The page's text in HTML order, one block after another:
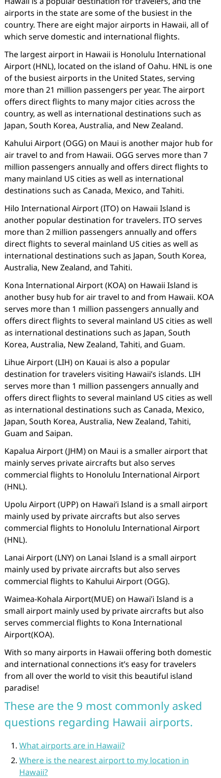
airports in the state are some of the busiest in the
country. There are eight major airports in Hawaii, all of
which serve domestic and international flights.
The largest airport in Hawaii is Honolulu International
Airport (HNL), located on the island of Oahu. HNL is one
of the busiest airports in the United States, serving
more than 21 million passengers per year. The airport
offers direct flights to many major cities across the
country, as well as international destinations such as
Japan, South Korea, Australia, and New Zealand.
Kahului Airport (OGG) on Maui is another major hub for
air travel to and from Hawaii. OGG serves more than 7
million passengers annually and offers direct flights to
many mainland US cities as well as international
destinations such as Canada, Mexico, and Tahiti.
Hilo International Airport (ITO) on Hawaii Island is
another popular destination for travelers. ITO serves
more than 2 million passengers annually and offers
direct flights to several mainland US cities as well as
international destinations such as Japan, South Korea,
Australia, New Zealand, and Tahiti.
Kona International Airport (KOA) on Hawaii Island is
another busy hub for air travel to and from Hawaii. KOA
serves more than 1 million passengers annually and
offers direct flights to several mainland US cities as well
as international destinations such as Japan, South
Korea, Australia, New Zealand, Tahiti, and Guam.
Lihue Airport (LIH) on Kauai is also a popular
destination for travelers visiting Hawaii’s islands. LIH
serves more than 1 million passengers annually and
offers direct flights to several mainland US cities as well
as international destinations such as Canada, Mexico,
Japan, South Korea, Australia, New Zealand, Tahiti,
Guam and Saipan.
Kapalua Airport (JHM) on Maui is a smaller airport that
mainly serves private aircrafts but also serves
commercial flights to Honolulu International Airport
(HNL).
Upolu Airport (UPP) on Hawai’i Island is a small airport
mainly used by private aircrafts but also serves
commercial flights to Honolulu International Airport
(HNL).
Lanai Airport (LNY) on Lanai Island is a small airport
mainly used by private aircrafts but also serves
commercial flights to Kahului Airport (OGG).
Waimea-Kohala Airport(MUE) on Hawai’i Island is a
small airport mainly used by private aircrafts but also
serves commercial flights to Kona International
Airport(KOA).
With so many airports in Hawaii offering both domestic
and international connections it’s easy for travelers
from all over the world to visit this beautiful island
paradise!
These are the 9 most commonly asked
questions regarding Hawaii airports.
What airports are in Hawaii?
Where is the nearest airport to my location in
Hawaii?